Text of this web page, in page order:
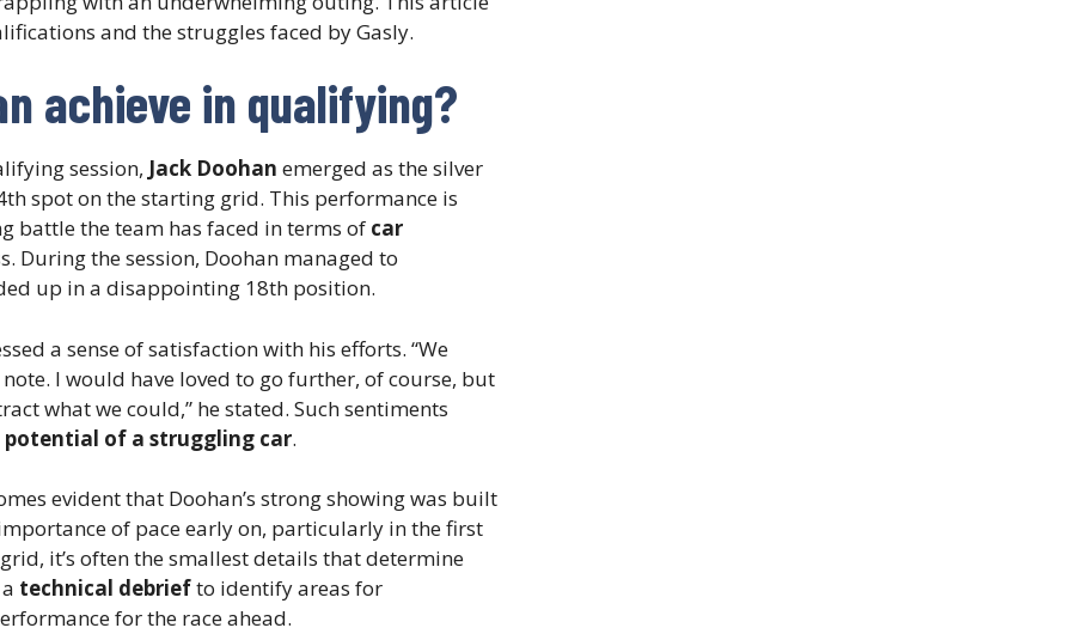
and the struggles faced by Gasly.
achieve in qualifying?
session, Jack Doohan emerged as the silver
spot on the starting grid. This performance is
battle the team has faced in terms of car
During the session, Doohan managed to
up in a disappointing 18th position.
a sense of satisfaction with his efforts. “We
I would have loved to go further, of course, but
what we could,” he stated. Such sentiments
potential of a struggling car.
evident that Doohan’s strong showing was built
of pace early on, particularly in the first
it’s often the smallest details that determine
technical debriefto identify areas for
for the race ahead.